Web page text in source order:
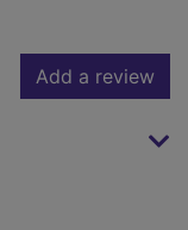
Add a review